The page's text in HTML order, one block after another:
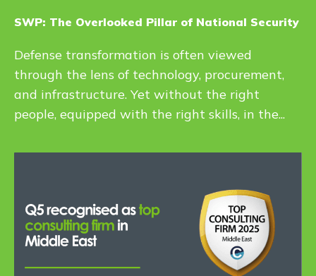
SWP: The Overlooked Pillar of National Security
Defense transformation is often viewed
through the lens of technology, procurement,
and infrastructure. Yet without the right
people, equipped with the right skills, in the...